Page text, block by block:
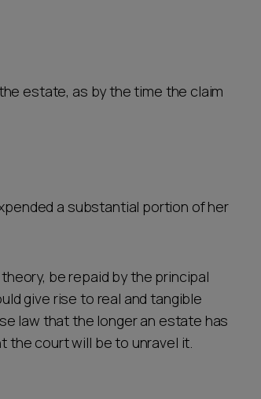
estate, as by the time the claim
a substantial portion of her
be repaid by the principal
give rise to real and tangible
law that the longer an estate has
the court will be to unravel it.